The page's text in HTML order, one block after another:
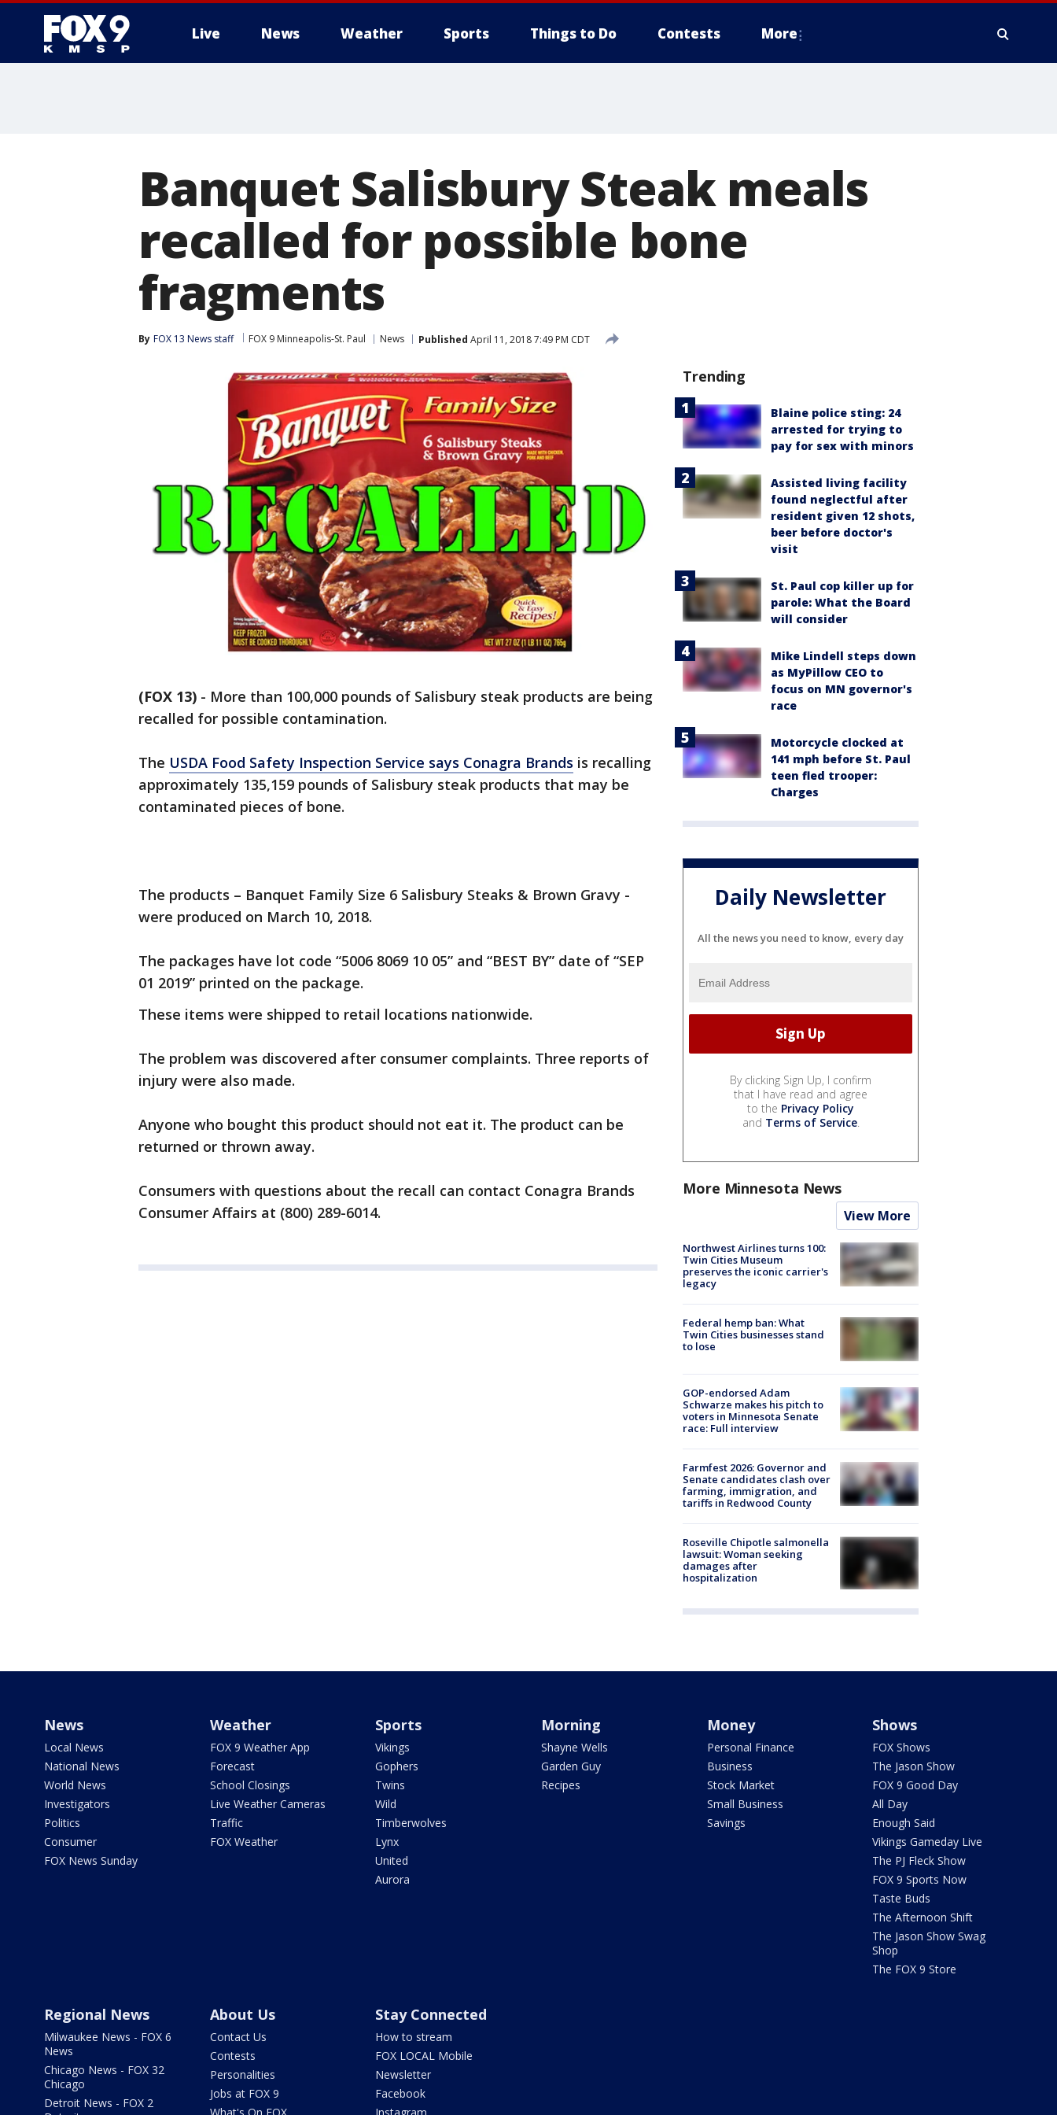
Live News Weather Sports Things to Do Contests More
Banquet Salisbury Steak meals
recalled for possible bone
fragments
By FOX 13 News staff FOX 9 Minneapolis-St. Paul News Published April 11, 2018 7:49 PM CDT
(FOX 13) - More than 100,000 pounds of Salisbury steak products are being
recalled for possible contamination.
The USDA Food Safety Inspection Service says Conagra Brands is recalling
approximately 135,159 pounds of Salisbury steak products that may be
contaminated pieces of bone.
The products – Banquet Family Size 6 Salisbury Steaks & Brown Gravy -
were produced on March 10, 2018.
The packages have lot code “5006 8069 10 05” and “BEST BY” date of “SEP
01 2019” printed on the package.
These items were shipped to retail locations nationwide.
The problem was discovered after consumer complaints. Three reports of
injury were also made.
Anyone who bought this product should not eat it. The product can be
returned or thrown away.
Consumers with questions about the recall can contact Conagra Brands
Consumer Affairs at (800) 289-6014.
Trending
Blaine police sting: 24
arrested for trying to
pay for sex with minors
Assisted living facility
found neglectful after
resident given 12 shots,
beer before doctor's
visit
St. Paul cop killer up for
parole: What the Board
will consider
Mike Lindell steps down
as MyPillow CEO to
focus on MN governor's
race
Motorcycle clocked at
141 mph before St. Paul
teen fled trooper:
Charges
Daily Newsletter
All the news you need to know, every day
By clicking Sign Up, I confirm
that I have read and agree
to the Privacy Policy
and Terms of Service.
More Minnesota News
View More
Northwest Airlines turns 100:
Twin Cities Museum
preserves the iconic carrier's
legacy
Federal hemp ban: What
Twin Cities businesses stand
to lose
GOP-endorsed Adam
Schwarze makes his pitch to
voters in Minnesota Senate
race: Full interview
Farmfest 2026: Governor and
Senate candidates clash over
farming, immigration, and
tariffs in Redwood County
Roseville Chipotle salmonella
lawsuit: Woman seeking
damages after
hospitalization
News
Local News
National News
World News
Investigators
Politics
Consumer
FOX News Sunday
Weather
FOX 9 Weather App
Forecast
School Closings
Live Weather Cameras
Traffic
FOX Weather
Sports
Vikings
Gophers
Twins
Wild
Timberwolves
Lynx
United
Aurora
Morning
Shayne Wells
Garden Guy
Recipes
Money
Personal Finance
Business
Stock Market
Small Business
Savings
Shows
FOX Shows
The Jason Show
FOX 9 Good Day
All Day
Enough Said
Vikings Gameday Live
The PJ Fleck Show
FOX 9 Sports Now
Taste Buds
The Afternoon Shift
The Jason Show Swag
Shop
The FOX 9 Store
Regional News
Milwaukee News - FOX 6
News
Chicago News - FOX 32
Chicago
Detroit News - FOX 2
About Us
Contact Us
Contests
Personalities
Jobs at FOX 9
Stay Connected
How to stream
FOX LOCAL Mobile
Newsletter
Facebook